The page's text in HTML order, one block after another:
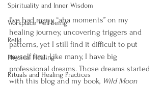
Spirituality and Inner Wisdom
Workplace Well-Being
Reiki
Physical Healing
Rituals and Healing Practices
I’ve had many “aha moments” on my
healing journey, uncovering triggers and
patterns, yet I still find it difficult to put
myself first. Like many, I have big
professional dreams. Those dreams started
with this blog and my book, Wild Moon